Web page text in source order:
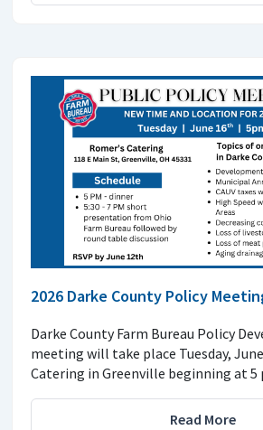
2026 Darke County Policy
Darke County Farm Bureau Policy
meeting will take place Tuesday,
Catering in Greenville beginning at 5
Read More